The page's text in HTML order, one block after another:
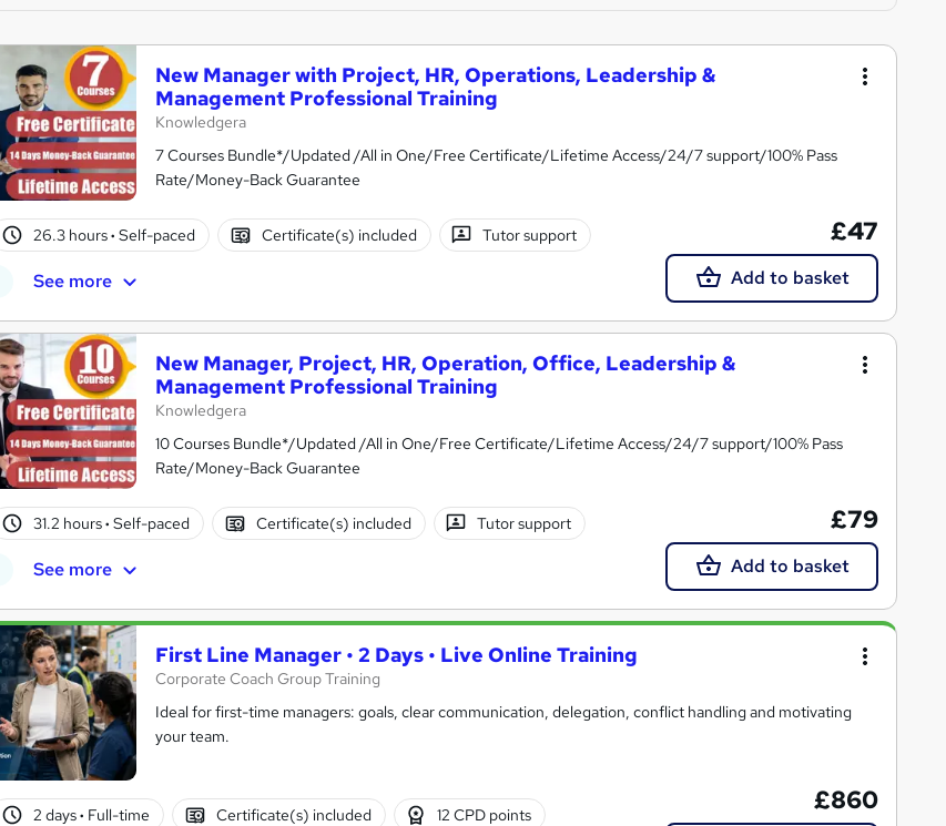
New Manager with Project, HR, Operations, Leadership &
Management Professional Training
Knowledgera
7 Courses Bundle*/Updated /All in One/Free Certificate/Lifetime Access/24/7 support/100% Pass
Rate/Money-Back Guarantee
26.3 hours· Self-paced Certificate(s) included Tutor support
See more
£47
Add to basket
New Manager, Project, HR, Operation, Office, Leadership &
Management Professional Training
Knowledgera
10 Courses Bundle*/Updated /All in One/Free Certificate/Lifetime Access/24/7 support/100% Pass
Rate/Money-Back Guarantee
31.2 hours· Self-paced Certificate(s) included Tutor support
See more
£79
Add to basket
First Line Manager • 2 Days • Live Online Training
Corporate Coach Group Training
Ideal for first-time managers: goals, clear communication, delegation, conflict handling and motivating
your team.
2 days· Full-time Certificate(s) included 12 CPD points £860